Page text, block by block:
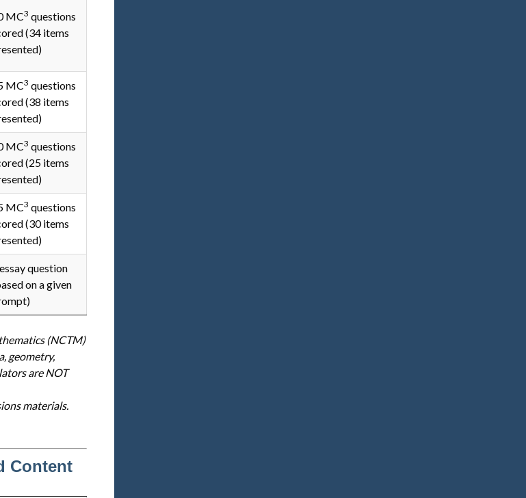
MC3 questions
(34 items
MC3 questions
(38 items
MC3 questions
(25 items
MC3 questions
(30 items
question
on a given
(NCTM)
geometry,
are NOT
materials.
Content